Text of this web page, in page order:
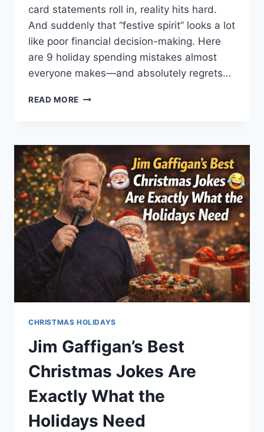
card statements roll in, reality hits hard.
And suddenly that “festive spirit” looks a lot
like poor financial decision-making. Here
are 9 holiday spending mistakes almost
everyone makes—and absolutely regrets…
READ MORE
EVERYONE
MAKES
(AND
REGRETS
IN
JANUARY)
CHRISTMAS HOLIDAYS
Jim Gaffigan’s Best
Christmas Jokes Are
Exactly What the
Holidays Need